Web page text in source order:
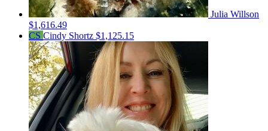
Julia Willson
$1,616.49
CS Cindy Shortz $1,125.15